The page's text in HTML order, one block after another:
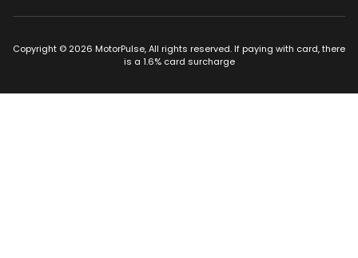
Copyright © 2026 MotorPulse, All rights reserved. If paying with card, there
is a 1.6% card surcharge